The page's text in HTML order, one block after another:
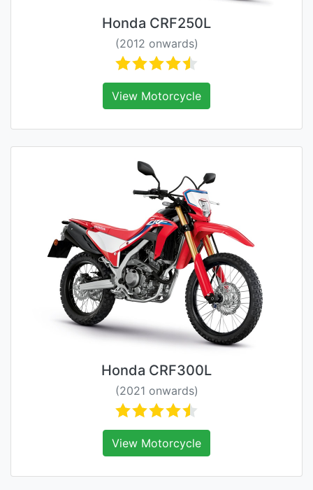
Honda CRF250L
(2012 onwards)
View Motorcycle
Honda CRF300L
(2021 onwards)
View Motorcycle